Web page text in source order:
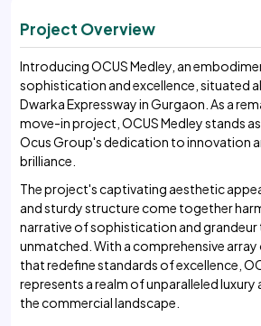
Project Overview
Introducing OCUS Medley, an
sophistication and excellence, situated
Dwarka Expressway in Gurgaon. As a
move-in project, OCUS Medley stands
Ocus Group's dedication to innovation
brilliance.
The project's captivating aesthetic
and sturdy structure come together
narrative of sophistication and grandeur
unmatched. With a comprehensive
that redefine standards of excellence,
represents a realm of unparalleled luxury
the commercial landscape.